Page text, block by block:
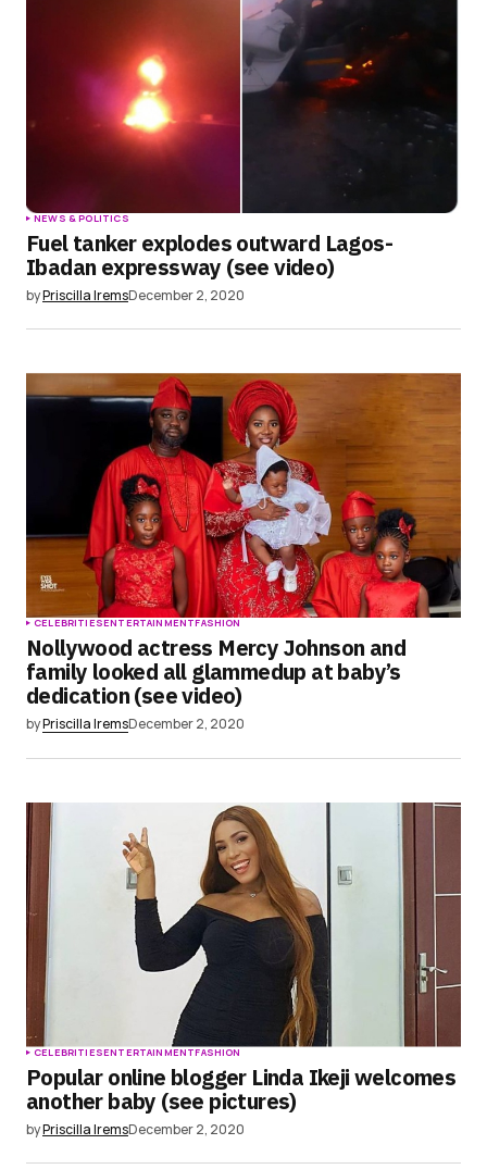
NEWS & POLITICS
Fuel tanker explodes outward Lagos-
Ibadan expressway (see video)
byPriscilla IremsDecember 2, 2020
CELEBRITIESENTERTAINMENTFASHION
Nollywood actress Mercy Johnson and
family looked all glammedup at baby’s
dedication (see video)
byPriscilla IremsDecember 2, 2020
CELEBRITIESENTERTAINMENTFASHION
Popular online blogger Linda Ikeji welcomes
another baby (see pictures)
byPriscilla IremsDecember 2, 2020